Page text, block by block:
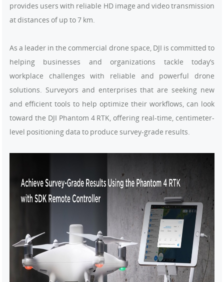
provides users with reliable HD image and video transmission
at distances of up to 7 km.
As a leader in the commercial drone space, DJI is committed to
helping businesses and organizations tackle today’s
workplace challenges with reliable and powerful drone
solutions. Surveyors and enterprises that are seeking new
and efficient tools to help optimize their workflows, can look
toward the DJI Phantom 4 RTK, offering real-time, centimeter-
level positioning data to produce survey-grade results.